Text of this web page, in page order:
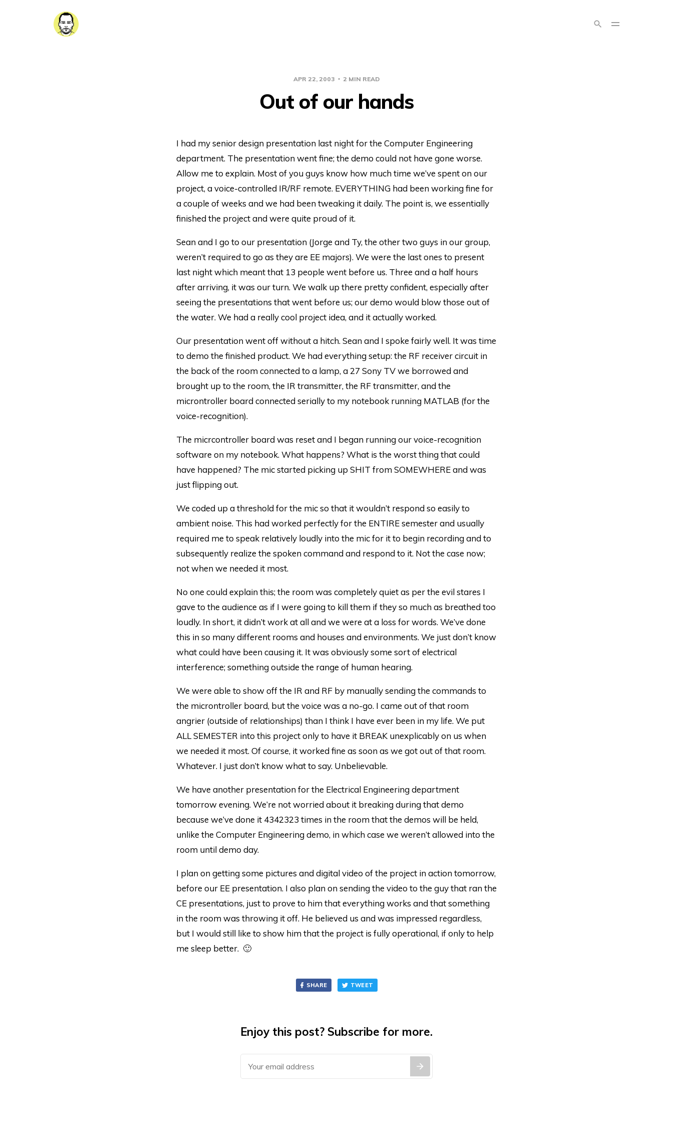
APR 22, 2003 2 MIN READ
Out of our hands
I had my senior design presentation last night for the Computer Engineering
department. The presentation went fine; the demo could not have gone worse.
Allow me to explain. Most of you guys know how much time we’ve spent on our
project, a voice-controlled IR/RF remote. EVERYTHING had been working fine for
a couple of weeks and we had been tweaking it daily. The point is, we essentially
finished the project and were quite proud of it.
Sean and I go to our presentation (Jorge and Ty, the other two guys in our group,
weren’t required to go as they are EE majors). We were the last ones to present
last night which meant that 13 people went before us. Three and a half hours
after arriving, it was our turn. We walk up there pretty confident, especially after
seeing the presentations that went before us; our demo would blow those out of
the water. We had a really cool project idea, and it actually worked.
Our presentation went off without a hitch. Sean and I spoke fairly well. It was time
to demo the finished product. We had everything setup: the RF receiver circuit in
the back of the room connected to a lamp, a 27 Sony TV we borrowed and
brought up to the room, the IR transmitter, the RF transmitter, and the
microntroller board connected serially to my notebook running MATLAB (for the
voice-recognition).
The micrcontroller board was reset and I began running our voice-recognition
software on my notebook. What happens? What is the worst thing that could
have happened? The mic started picking up SHIT from SOMEWHERE and was
just flipping out.
We coded up a threshold for the mic so that it wouldn’t respond so easily to
ambient noise. This had worked perfectly for the ENTIRE semester and usually
required me to speak relatively loudly into the mic for it to begin recording and to
subsequently realize the spoken command and respond to it. Not the case now;
not when we needed it most.
No one could explain this; the room was completely quiet as per the evil stares I
gave to the audience as if I were going to kill them if they so much as breathed too
loudly. In short, it didn’t work at all and we were at a loss for words. We’ve done
this in so many different rooms and houses and environments. We just don’t know
what could have been causing it. It was obviously some sort of electrical
interference; something outside the range of human hearing.
We were able to show off the IR and RF by manually sending the commands to
the microntroller board, but the voice was a no-go. I came out of that room
angrier (outside of relationships) than I think I have ever been in my life. We put
ALL SEMESTER into this project only to have it BREAK unexplicably on us when
we needed it most. Of course, it worked fine as soon as we got out of that room.
Whatever. I just don’t know what to say. Unbelievable.
We have another presentation for the Electrical Engineering department
tomorrow evening. We’re not worried about it breaking during that demo
because we’ve done it 4342323 times in the room that the demos will be held,
unlike the Computer Engineering demo, in which case we weren’t allowed into the
room until demo day.
I plan on getting some pictures and digital video of the project in action tomorrow,
before our EE presentation. I also plan on sending the video to the guy that ran the
CE presentations, just to prove to him that everything works and that something
in the room was throwing it off. He believed us and was impressed regardless,
but I would still like to show him that the project is fully operational, if only to help
me sleep better. 🙂
SHARE TWEET
Enjoy this post? Subscribe for more.